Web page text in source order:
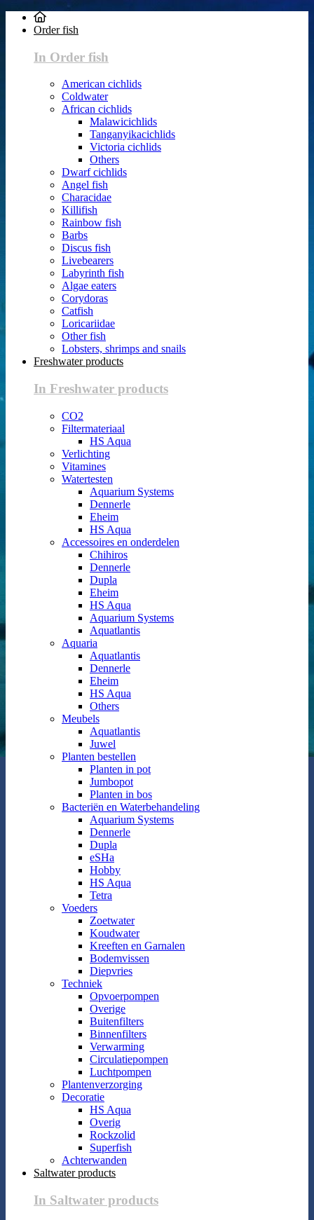
Order fish
In Order fish
American cichlids
Coldwater
African cichlids
Malawicichlids
Tanganyikacichlids
Victoria cichlids
Others
Dwarf cichlids
Angel fish
Characidae
Killifish
Rainbow fish
Barbs
Discus fish
Livebearers
Labyrinth fish
Algae eaters
Corydoras
Catfish
Loricariidae
Other fish
Lobsters, shrimps and snails
Freshwater products
In Freshwater products
CO2
Filtermateriaal
HS Aqua
Verlichting
Vitamines
Watertesten
Aquarium Systems
Dennerle
Eheim
HS Aqua
Accessoires en onderdelen
Chihiros
Dennerle
Dupla
Eheim
HS Aqua
Aquarium Systems
Aquatlantis
Aquaria
Aquatlantis
Dennerle
Eheim
HS Aqua
Others
Meubels
Aquatlantis
Juwel
Planten bestellen
Planten in pot
Jumbopot
Planten in bos
Bacteriën en Waterbehandeling
Aquarium Systems
Dennerle
Dupla
eSHa
Hobby
HS Aqua
Tetra
Voeders
Zoetwater
Koudwater
Kreeften en Garnalen
Bodemvissen
Diepvries
Techniek
Opvoerpompen
Overige
Buitenfilters
Binnenfilters
Verwarming
Circulatiepompen
Luchtpompen
Plantenverzorging
Decoratie
HS Aqua
Overig
Rockzolid
Superfish
Achterwanden
Saltwater products
In Saltwater products